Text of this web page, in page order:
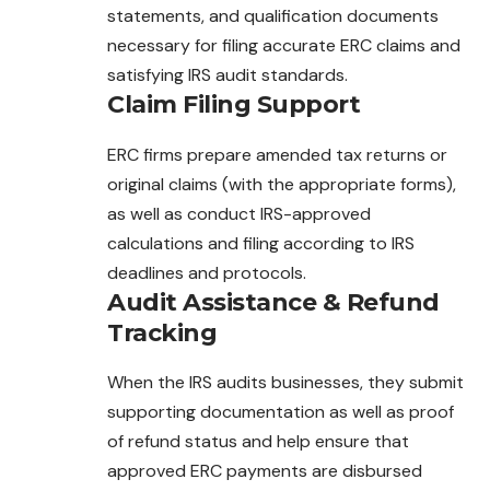
statements, and qualification documents
necessary for filing accurate ERC claims and
satisfying IRS audit standards.
Claim Filing Support
ERC firms prepare amended tax returns or
original claims (with the appropriate forms),
as well as conduct IRS-approved
calculations and filing according to IRS
deadlines and protocols.
Audit Assistance & Refund
Tracking
When the IRS audits businesses, they submit
supporting documentation as well as proof
of refund status and help ensure that
approved ERC payments are disbursed